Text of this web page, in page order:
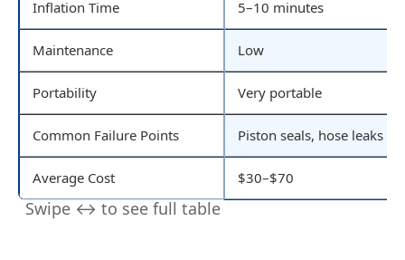
Inflation Time 5–10 minutes
Maintenance Low
Portability Very portable
Common Failure Points Piston seals, hose leaks
Average Cost $30–$70